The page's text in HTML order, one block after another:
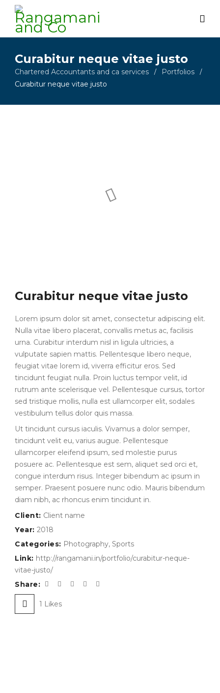
Curabitur neque vitae justo
Chartered Accountants and ca services / Portfolios /
Curabitur neque vitae justo
Curabitur neque vitae justo
Lorem ipsum dolor sit amet, consectetur adipiscing elit.
Nulla vitae libero placerat, convallis metus ac, facilisis
urna. Curabitur interdum nisl in ligula ultricies, a
vulputate sapien mattis. Pellentesque libero neque,
feugiat vitae lorem id, viverra efficitur eros. Sed
tincidunt feugiat nulla. Proin luctus tempor velit, id
rutrum ante scelerisque vel. Pellentesque cursus, tortor
sed tristique mollis, nulla est ullamcorper elit, sodales
vestibulum tellus dolor quis massa.
Ut tincidunt cursus iaculis. Vivamus a dolor semper,
tincidunt velit eu, varius augue. Pellentesque
ullamcorper eleifend ipsum, sed molestie purus
posuere ac. Pellentesque est sem, aliquet sed orci et,
congue interdum risus. Integer bibendum ac ipsum in
semper. Praesent posuere nunc odio. Mauris bibendum
diam nibh, ac rhoncus enim tincidunt in.
Client: Client name
Year: 2018
Categories: Photography, Sports
Link: http://rangamani.in/portfolio/curabitur-neque-
vitae-justo/
Share:
1 Likes